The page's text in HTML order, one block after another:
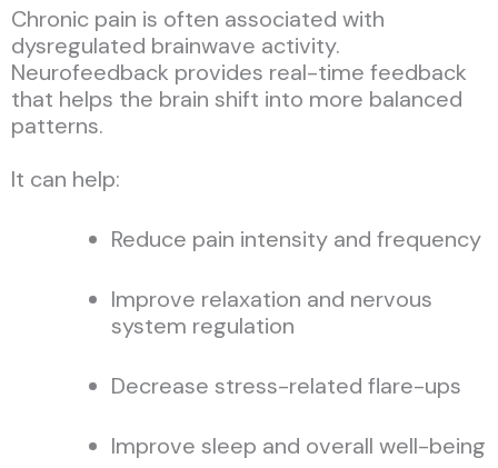
Chronic pain is often associated with
dysregulated brainwave activity.
Neurofeedback provides real-time feedback
that helps the brain shift into more balanced
patterns.
It can help:
Reduce pain intensity and frequency
Improve relaxation and nervous
system regulation
Decrease stress-related flare-ups
Improve sleep and overall well-being